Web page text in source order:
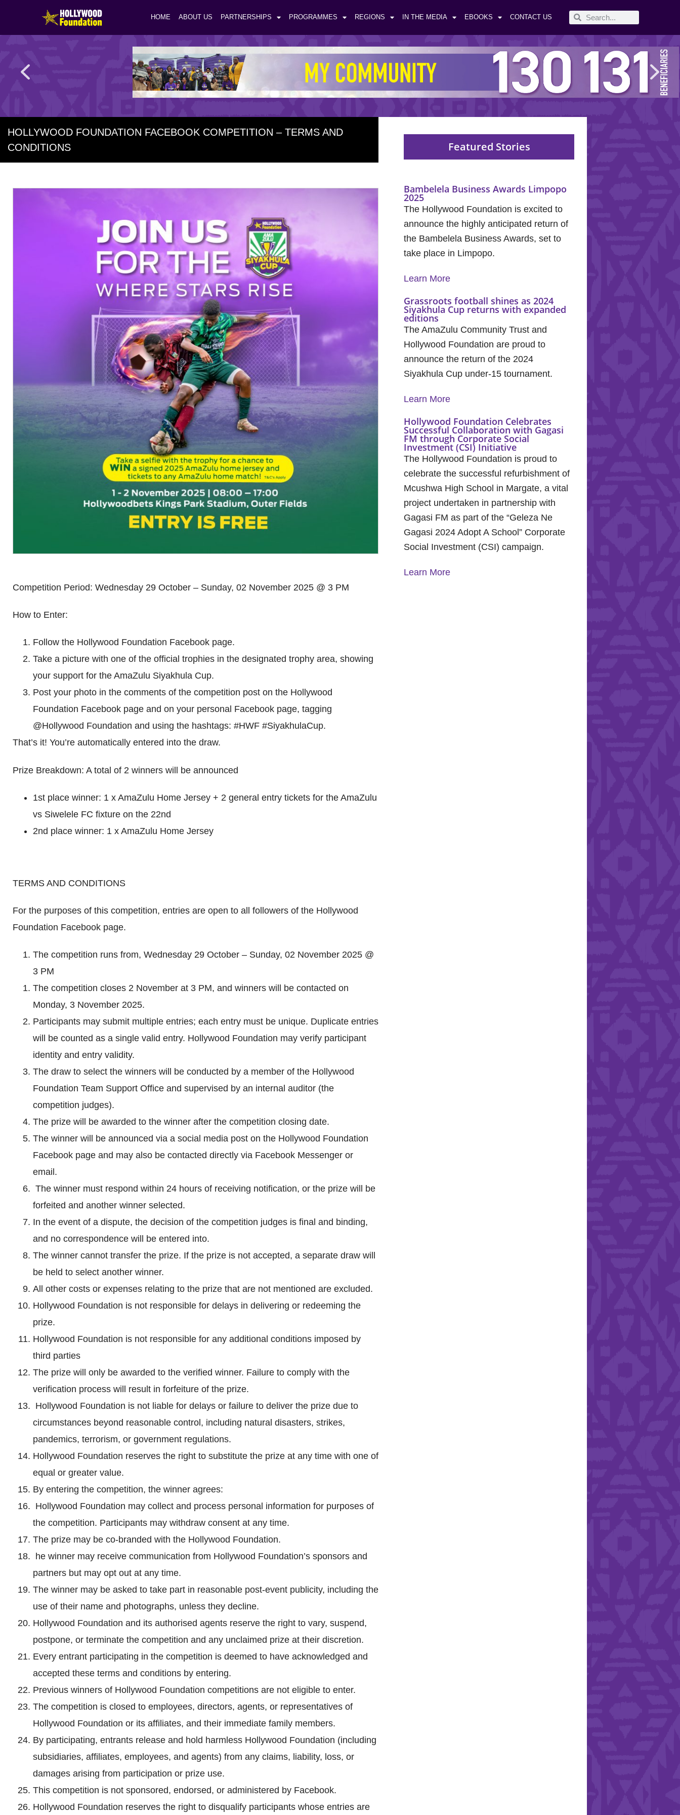
HOME ABOUT US PARTNERSHIPS PROGRAMMES REGIONS IN THE MEDIA EBOOKS CONTACT US
HOLLYWOOD FOUNDATION FACEBOOK COMPETITION – TERMS AND
CONDITIONS
Competition Period: Wednesday 29 October – Sunday, 02 November 2025 @ 3 PM
How to Enter:
Follow the Hollywood Foundation Facebook page.
Take a picture with one of the official trophies in the designated trophy area, showing
your support for the AmaZulu Siyakhula Cup.
Post your photo in the comments of the competition post on the Hollywood
Foundation Facebook page and on your personal Facebook page, tagging
@Hollywood Foundation and using the hashtags: #HWF #SiyakhulaCup.
That’s it! You’re automatically entered into the draw.
Prize Breakdown: A total of 2 winners will be announced
1st place winner: 1 x AmaZulu Home Jersey + 2 general entry tickets for the AmaZulu
vs Siwelele FC fixture on the 22nd
2nd place winner: 1 x AmaZulu Home Jersey
TERMS AND CONDITIONS
For the purposes of this competition, entries are open to all followers of the Hollywood
Foundation Facebook page.
The competition runs from, Wednesday 29 October – Sunday, 02 November 2025 @
3 PM
The competition closes 2 November at 3 PM, and winners will be contacted on
Monday, 3 November 2025.
Participants may submit multiple entries; each entry must be unique. Duplicate entries
will be counted as a single valid entry. Hollywood Foundation may verify participant
identity and entry validity.
The draw to select the winners will be conducted by a member of the Hollywood
Foundation Team Support Office and supervised by an internal auditor (the
competition judges).
The prize will be awarded to the winner after the competition closing date.
The winner will be announced via a social media post on the Hollywood Foundation
Facebook page and may also be contacted directly via Facebook Messenger or
email.
The winner must respond within 24 hours of receiving notification, or the prize will be
forfeited and another winner selected.
In the event of a dispute, the decision of the competition judges is final and binding,
and no correspondence will be entered into.
The winner cannot transfer the prize. If the prize is not accepted, a separate draw will
be held to select another winner.
All other costs or expenses relating to the prize that are not mentioned are excluded.
Hollywood Foundation is not responsible for delays in delivering or redeeming the
prize.
Hollywood Foundation is not responsible for any additional conditions imposed by
third parties
The prize will only be awarded to the verified winner. Failure to comply with the
verification process will result in forfeiture of the prize.
Hollywood Foundation is not liable for delays or failure to deliver the prize due to
circumstances beyond reasonable control, including natural disasters, strikes,
pandemics, terrorism, or government regulations.
Hollywood Foundation reserves the right to substitute the prize at any time with one of
equal or greater value.
By entering the competition, the winner agrees:
Hollywood Foundation may collect and process personal information for purposes of
the competition. Participants may withdraw consent at any time.
The prize may be co-branded with the Hollywood Foundation.
he winner may receive communication from Hollywood Foundation’s sponsors and
partners but may opt out at any time.
The winner may be asked to take part in reasonable post-event publicity, including the
use of their name and photographs, unless they decline.
Hollywood Foundation and its authorised agents reserve the right to vary, suspend,
postpone, or terminate the competition and any unclaimed prize at their discretion.
Every entrant participating in the competition is deemed to have acknowledged and
accepted these terms and conditions by entering.
Previous winners of Hollywood Foundation competitions are not eligible to enter.
The competition is closed to employees, directors, agents, or representatives of
Hollywood Foundation or its affiliates, and their immediate family members.
By participating, entrants release and hold harmless Hollywood Foundation (including
subsidiaries, affiliates, employees, and agents) from any claims, liability, loss, or
damages arising from participation or prize use.
This competition is not sponsored, endorsed, or administered by Facebook.
Hollywood Foundation reserves the right to disqualify participants whose entries are
Featured Stories
Bambelela Business Awards Limpopo
2025
The Hollywood Foundation is excited to
announce the highly anticipated return of
the Bambelela Business Awards, set to
take place in Limpopo.
Learn More
Grassroots football shines as 2024
Siyakhula Cup returns with expanded
editions
The AmaZulu Community Trust and
Hollywood Foundation are proud to
announce the return of the 2024
Siyakhula Cup under-15 tournament.
Learn More
Hollywood Foundation Celebrates
Successful Collaboration with Gagasi
FM through Corporate Social
Investment (CSI) Initiative
The Hollywood Foundation is proud to
celebrate the successful refurbishment of
Mcushwa High School in Margate, a vital
project undertaken in partnership with
Gagasi FM as part of the “Geleza Ne
Gagasi 2024 Adopt A School” Corporate
Social Investment (CSI) campaign.
Learn More